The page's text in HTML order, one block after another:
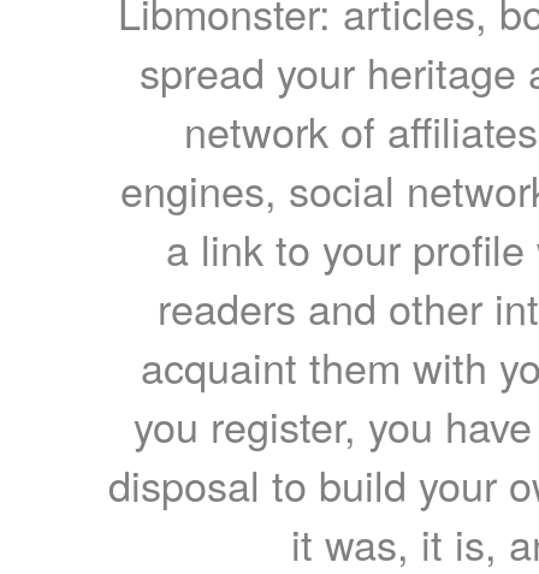
Libmonster: articles,
spread your heritage
network of
engines, social
a link to your
readers and other
acquaint them with
you register, you
disposal to build your
it was, it is,